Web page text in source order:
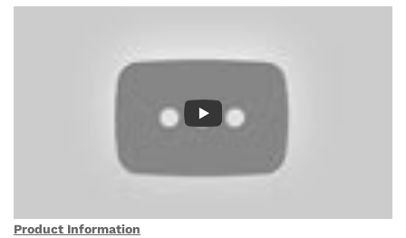
Product Information